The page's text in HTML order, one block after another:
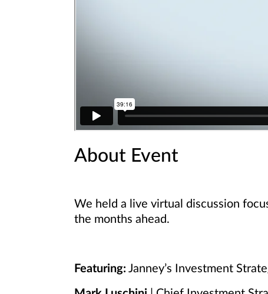
About Event
We held a live virtual discussion
the months ahead.
Featuring: Janney’s Investment